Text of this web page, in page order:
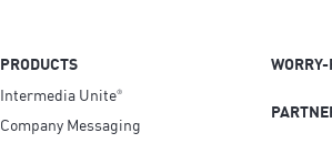
PRODUCTS
Intermedia Unite®
Company Messaging